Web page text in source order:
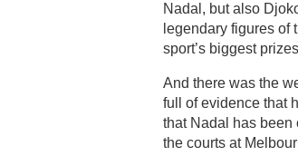
Nadal, but also
legendary figures of
sport’s biggest
And there was the
full of evidence that
that Nadal has been
the courts at